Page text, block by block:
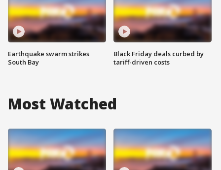
Earthquake swarm strikes
South Bay
Black Friday deals curbed by
tariff-driven costs
Most Watched